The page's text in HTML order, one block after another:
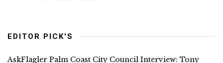
EDITOR PICK'S
AskFlagler Palm Coast City Council Interview: Tony